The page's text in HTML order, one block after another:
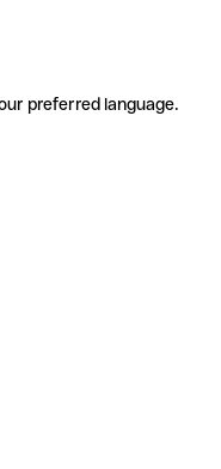
preferred language.